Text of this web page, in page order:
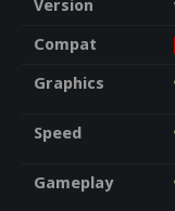
Version
Compat
Graphics
Speed
Gameplay